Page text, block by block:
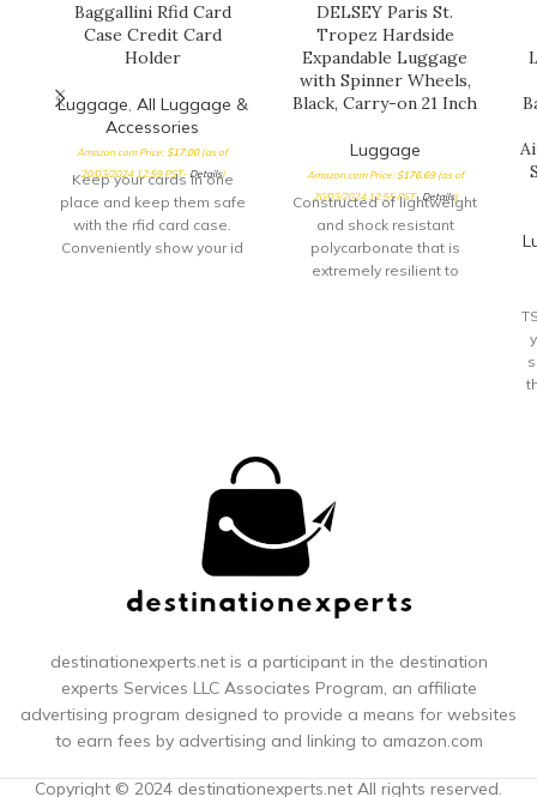
Baggallini Rfid Card
Case Credit Card
Holder
Luggage, All Luggage &
Accessories
Amazon.com Price:$17.00(as of
20/03/2024 12:59 PST- Details)
Keep your cards in one
place and keep them safe
with the rfid card case.
Conveniently show your id
DELSEY Paris St.
Tropez Hardside
Expandable Luggage
with Spinner Wheels,
Black, Carry-on 21 Inch
Luggage
Amazon.com Price:$176.69(as of
20/03/2024 12:55 PST- Details)
Constructed of lightweight
and shock resistant
polycarbonate that is
extremely resilient to
for security; expands up to
2 inches for additional
destinationexperts.net is a participant in the destination
experts Services LLC Associates Program, an affiliate
advertising program designed to provide a means for websites
to earn fees by advertising and linking to amazon.com
Copyright © 2024 destinationexperts.net All rights reserved.